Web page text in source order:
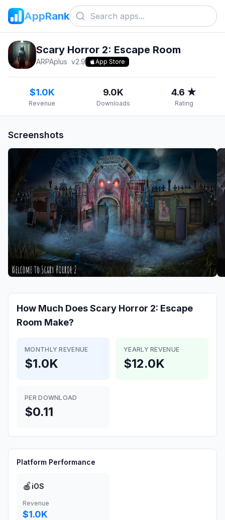
AppRank
Scary Horror 2: Escape Room
ARPAplus v2.9 App Store
$1.0K
Revenue
9.0K
Downloads
4.6 ★
Rating
Screenshots
How Much DoesScary Horror 2: Escape
Room Make?
MONTHLY REVENUE
$1.0K
YEARLY REVENUE
$12.0K
PER DOWNLOAD
$0.11
Platform Performance
🍎 iOS
Revenue
$1.0K